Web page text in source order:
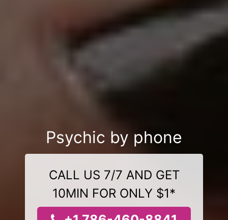
Psychic by phone
CALL US 7/7 AND GET
10MIN FOR ONLY $1*